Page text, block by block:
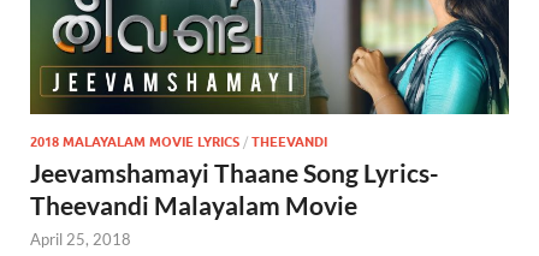
2018 MALAYALAM MOVIE LYRICS / THEEVANDI
Jeevamshamayi Thaane Song Lyrics-
Theevandi Malayalam Movie
April 25, 2018